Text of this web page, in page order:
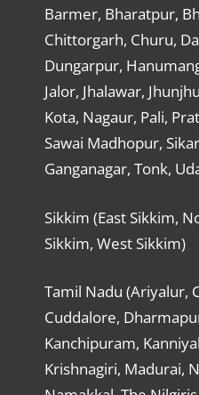
Barmer, Bharatpur,
Chittorgarh, Churu,
Dungarpur,
Jalor, Jhalawar,
Kota, Nagaur, Pali,
Sawai Madhopur,
Ganganagar, Tonk,
Sikkim (East Sikkim,
Sikkim, West Sikkim)
Tamil Nadu (Ariyalur,
Cuddalore,
Kanchipuram,
Krishnagiri, Madurai,